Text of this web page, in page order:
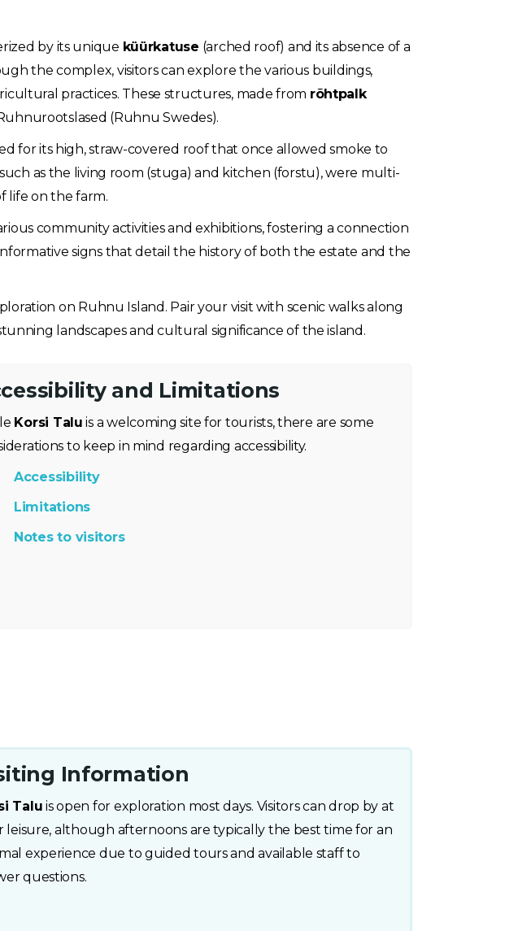
by its unique küürkatuse (arched roof) and its absence of a
the complex, visitors can explore the various buildings,
practices. These structures, made from rõhtpalk
(Ruhnu Swedes).
for its high, straw-covered roof that once allowed smoke to
as the living room (stuga) and kitchen (forstu), were multi-
life on the farm.
community activities and exhibitions, fostering a connection
signs that detail the history of both the estate and the
on Ruhnu Island. Pair your visit with scenic walks along
landscapes and cultural significance of the island.
and Limitations
Korsi Talu is a welcoming site for tourists, there are some
to keep in mind regarding accessibility.
Accessibility
Limitations
Notes to visitors
Information
Talu is open for exploration most days. Visitors can drop by at
leisure, although afternoons are typically the best time for an
experience due to guided tours and available staff to
questions.